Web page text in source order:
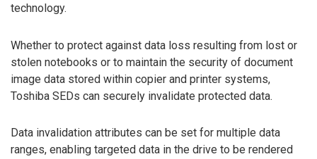
technology.
Whether to protect against data loss resulting from lost or
stolen notebooks or to maintain the security of document
image data stored within copier and printer systems,
Toshiba SEDs can securely invalidate protected data.
Data invalidation attributes can be set for multiple data
ranges, enabling targeted data in the drive to be rendered